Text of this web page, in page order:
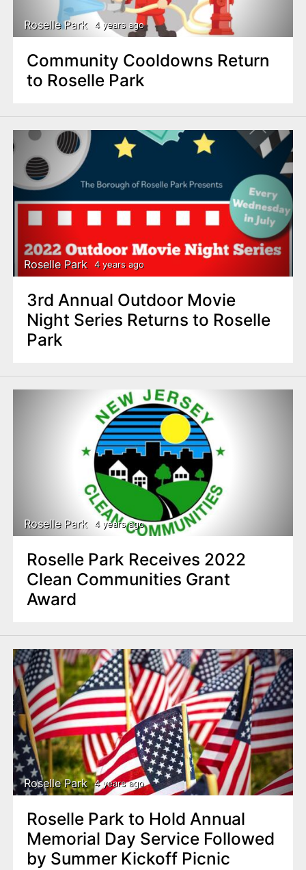
Roselle Park 4 years ago
Community Cooldowns Return
to Roselle Park
Roselle Park 4 years ago
3rd Annual Outdoor Movie
Night Series Returns to Roselle
Park
Roselle Park 4 years ago
Roselle Park Receives 2022
Clean Communities Grant
Award
Roselle Park 4 years ago
Roselle Park to Hold Annual
Memorial Day Service Followed
by Summer Kickoff Picnic